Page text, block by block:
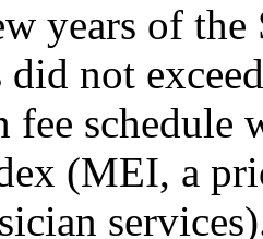
years of the
not
fee schedule
(MEI, a